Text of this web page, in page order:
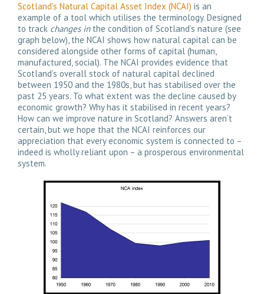
Scotland’s Natural Capital Asset Index (NCAI) is an
example of a tool which utilises the terminology. Designed
to track changes inthe condition of Scotland’s nature (see
graph below), the NCAI shows how natural capital can be
considered alongside other forms of capital (human,
manufactured, social). The NCAI provides evidence that
Scotland’s overall stock of natural capital declined
between 1950 and the 1980s, but has stabilised over the
past 25 years. To what extent was the decline caused by
economic growth? Why has it stabilised in recent years?
How can we improve nature in Scotland? Answers aren’t
certain, but we hope that the NCAI reinforces our
appreciation that every economic system is connected to –
indeed is wholly reliant upon – a prosperous environmental
system.